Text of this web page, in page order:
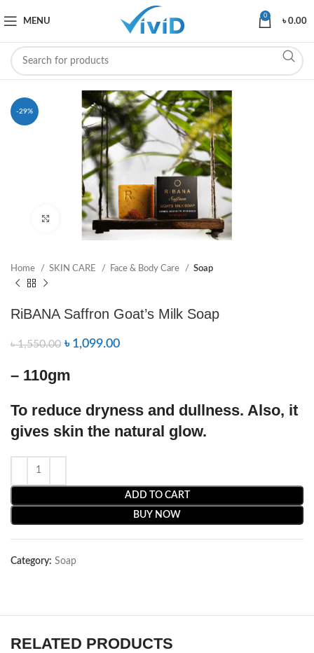
MENU
0
৳0.00
-29%
Click to enlarge
Home SKIN CARE Face & Body Care Soap
RiBANA Saffron Goat’s Milk Soap
৳1,550.00 ৳ 1,099.00
– 110gm
To reduce dryness and dullness. Also, it
gives skin the natural glow.
ADD TO CART
BUY NOW
Category: Soap
RELATED PRODUCTS